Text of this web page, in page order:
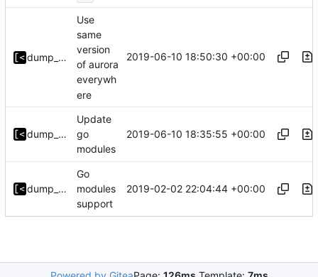
dump_stack
Use
same
version
of aurora
everywh
ere
2019-06-10 18:50:30 +00:00
dump_stack
Update
go
modules
2019-06-10 18:35:55 +00:00
dump_stack
Go
modules
support
2019-02-02 22:04:44 +00:00